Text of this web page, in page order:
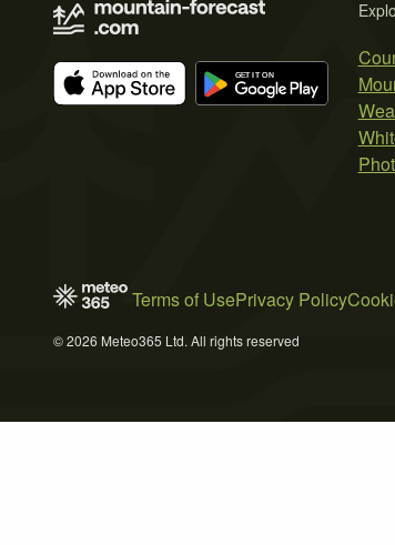
Terms of UsePrivacy Policy
© 2026 Meteo365 Ltd. All rights reserved